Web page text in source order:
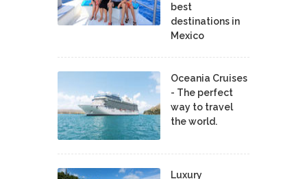
best
destinations in
Mexico
Oceania Cruises
- The perfect
way to travel
the world.
Luxury